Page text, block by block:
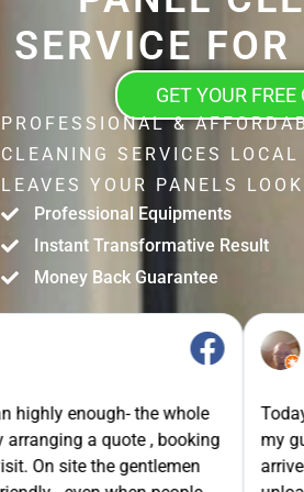
SERVICE
GET YOUR FREE
PROFESSIONAL &
CLEANING SERVICES
LEAVES YOUR PANELS
Professional Equipments
Instant Transformative Result
Money Back Guarantee
Today Mr Clever Clean came to clean
my gutters, the facia boards and the
arrived on time and explained what